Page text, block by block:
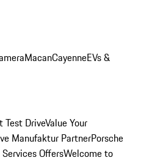
MacanCayenneEVs &
Test DriveValue Your
Manufaktur PartnerPorsche
OffersWelcome to